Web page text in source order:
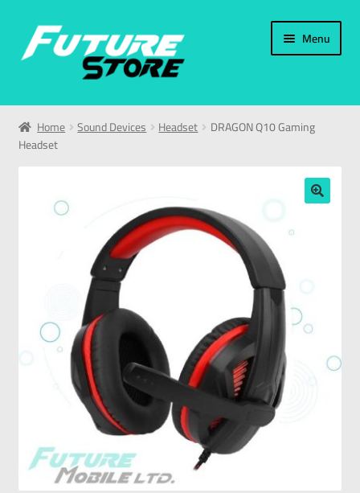
Menu
Home
Categories
Home Sound Devices Headset
DRAGON Q10 Gaming
Headset